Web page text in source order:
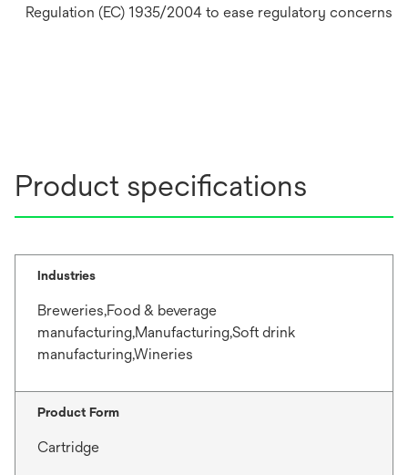
Regulation (EC) 1935/2004 to ease regulatory concerns
Product specifications
Industries
Breweries,Food & beverage
manufacturing,Manufacturing,Soft drink
manufacturing,Wineries
Product Form
Cartridge